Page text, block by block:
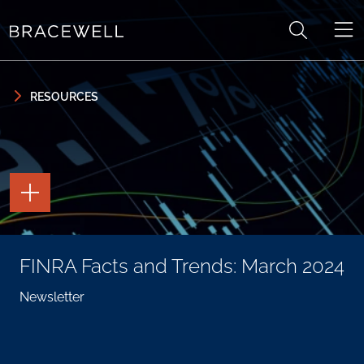
RESOURCES
FINRA Facts and Trends: March 2024
Newsletter
TOGGLE
THE
PAGE
TOOLS
TOGGLE
THE
SHARING
TOOLS